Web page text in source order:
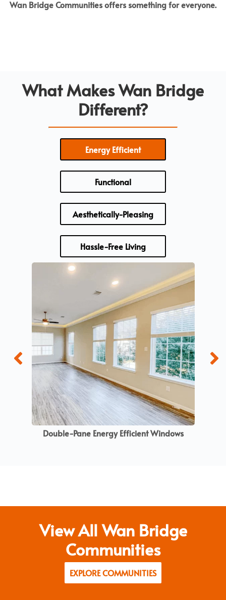
Wan Bridge Communities offers something for everyone.
What Makes Wan Bridge
Different?
Energy Efficient
Functional
Aesthetically-Pleasing
Hassle-Free Living
Double-Pane Energy Efficient Windows
View All Wan Bridge
Communities
EXPLORE COMMUNITIES